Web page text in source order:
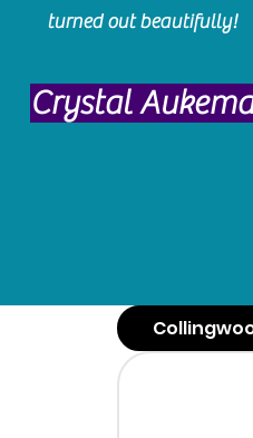
turned out beautifully!
Crystal Aukema